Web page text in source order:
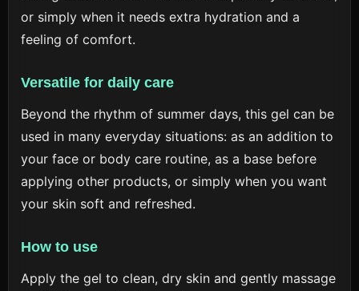
or simply when it needs extra hydration and a
feeling of comfort.
Versatile for daily care
Beyond the rhythm of summer days, this gel can be
used in many everyday situations: as an addition to
your face or body care routine, as a base before
applying other products, or simply when you want
your skin soft and refreshed.
How to use
Apply the gel to clean, dry skin and gently massage